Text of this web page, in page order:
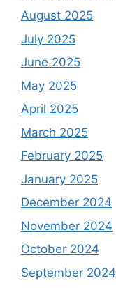
August 2025
July 2025
June 2025
May 2025
April 2025
March 2025
February 2025
January 2025
December 2024
November 2024
October 2024
September 2024